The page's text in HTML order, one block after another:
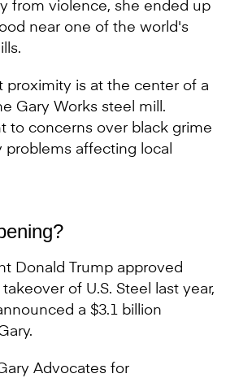
from violence, she ended up
near one of the world's
proximity is at the center of a
Gary Works steel mill.
to concerns over black grime
problems affecting local
Donald Trump approved
of U.S. Steel last year,
a $3.1 billion
Advocates for